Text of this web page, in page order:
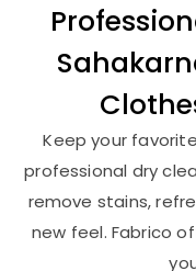
Keep your
professional dry
remove stains,
new feel. Fabrico